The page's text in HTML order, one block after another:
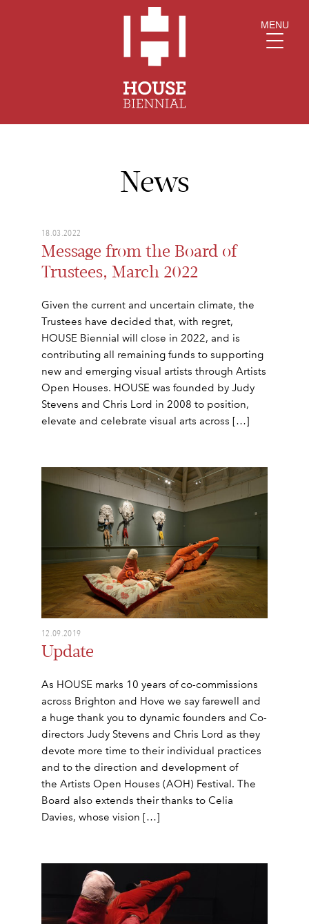
News
18.03.2022
Message from the Board of
Trustees, March 2022
Given the current and uncertain climate, the
Trustees have decided that, with regret,
HOUSE Biennial will close in 2022, and is
contributing all remaining funds to supporting
new and emerging visual artists through Artists
Open Houses. HOUSE was founded by Judy
Stevens and Chris Lord in 2008 to position,
elevate and celebrate visual arts across […]
12.09.2019
Update
As HOUSE marks 10 years of co-commissions
across Brighton and Hove we say farewell and
a huge thank you to dynamic founders and Co-
directors Judy Stevens and Chris Lord as they
devote more time to their individual practices
and to the direction and development of
the Artists Open Houses (AOH) Festival. The
Board also extends their thanks to Celia
Davies, whose vision […]
MENU